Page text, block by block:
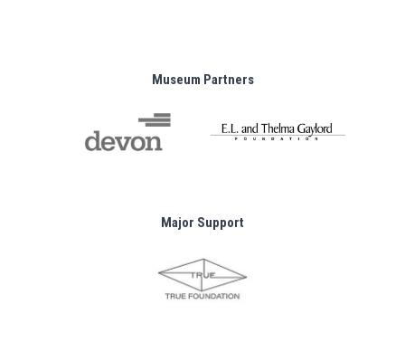
Museum Partners
Major Support